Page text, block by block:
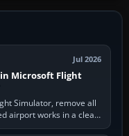
Jul 2026
Microsoft Flight
Simulator, remove all
airport works in a clean